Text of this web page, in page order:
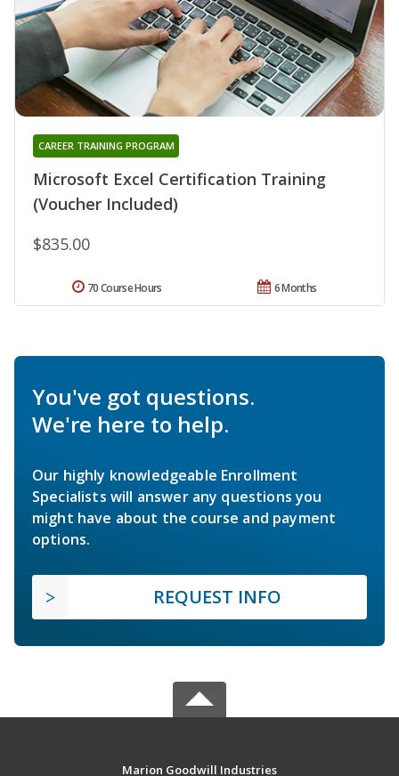
Microsoft Excel Certification Training
(Voucher Included)
CAREER TRAINING PROGRAM
$835.00
6 Months
70 Course Hours
You've got questions.
We're here to help.
Our highly knowledgeable Enrollment
Specialists will answer any questions you
might have about the course and payment
options.
REQUEST INFO
Marion Goodwill Industries